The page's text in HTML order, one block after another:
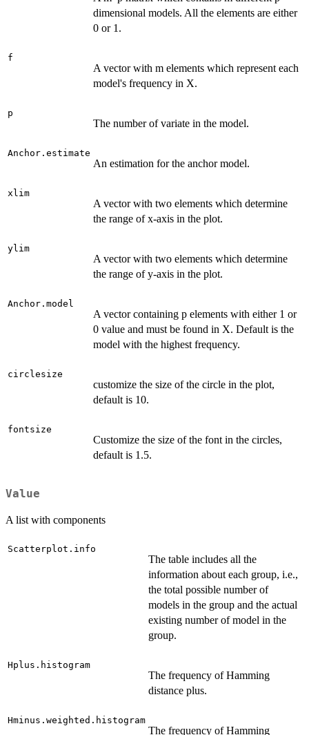
dimensional models. All the elements are either
0 or 1.
f
A vector with m elements which represent each
model's frequency in X.
p
The number of variate in the model.
Anchor.estimate
An estimation for the anchor model.
xlim
A vector with two elements which determine
the range of x-axis in the plot.
ylim
A vector with two elements which determine
the range of y-axis in the plot.
Anchor.model
A vector containing p elements with either 1 or
0 value and must be found in X. Default is the
model with the highest frequency.
circlesize
customize the size of the circle in the plot,
default is 10.
fontsize
Customize the size of the font in the circles,
default is 1.5.
Value
A list with components
Scatterplot.info
The table includes all the
information about each group, i.e.,
the total possible number of
models in the group and the actual
existing number of model in the
group.
Hplus.histogram
The frequency of Hamming
distance plus.
Hminus.weighted.histogram
The frequency of Hamming